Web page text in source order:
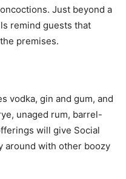
Just beyond a
remind guests that
premises.
vodka, gin and gum, and
unaged rum, barrel-
will give Social
around with other boozy